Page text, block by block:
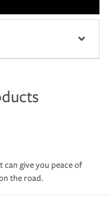
give you peace of
the road.